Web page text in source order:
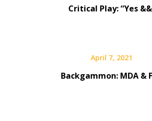
Critical Play: “Yes
April 7, 2021
Backgammon: MDA &